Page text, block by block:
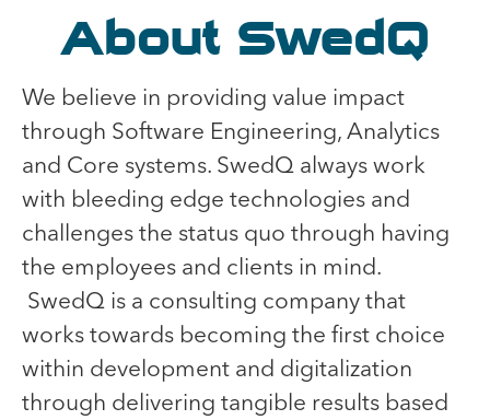
About SwedQ
We believe in providing value impact
through Software Engineering, Analytics
and Core systems. SwedQ always work
with bleeding edge technologies and
challenges the status quo through having
the employees and clients in mind.
SwedQ is a consulting company that
works towards becoming the first choice
within development and digitalization
through delivering tangible results based